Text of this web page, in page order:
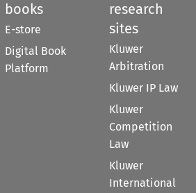
books
E-store
Digital Book
Platform
research
sites
Kluwer
Arbitration
Kluwer IP Law
Kluwer
Competition
Law
Kluwer
International